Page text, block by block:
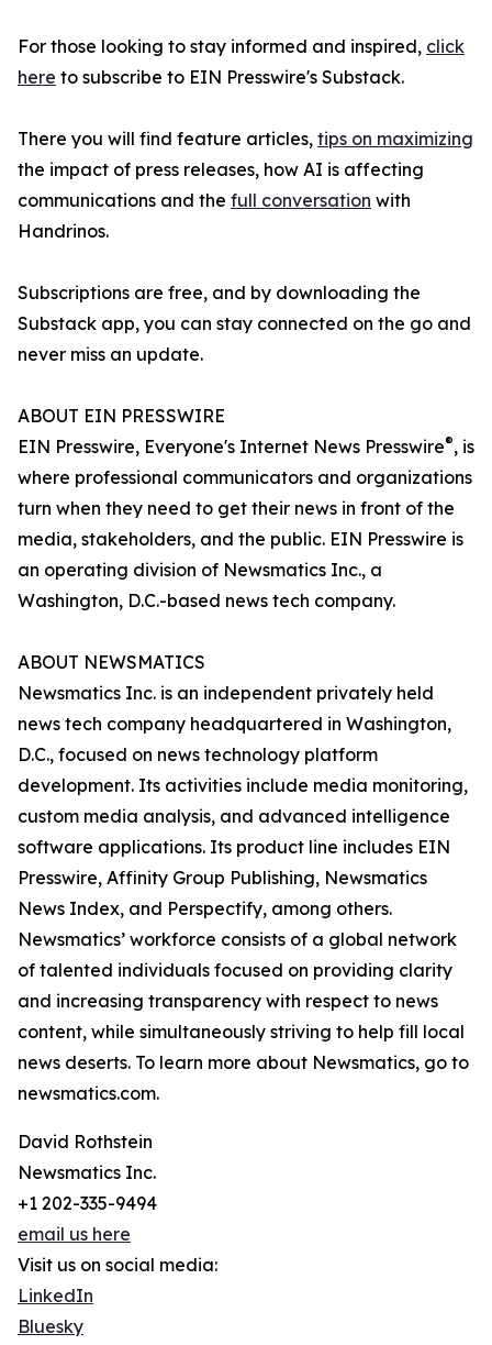
For those looking to stay informed and inspired, click
here to subscribe to EIN Presswire's Substack.
There you will find feature articles, tips on maximizing
the impact of press releases, how AI is affecting
communications and the full conversation with
Handrinos.
Subscriptions are free, and by downloading the
Substack app, you can stay connected on the go and
never miss an update.
ABOUT EIN PRESSWIRE
EIN Presswire, Everyone's Internet News Presswire®, is
where professional communicators and organizations
turn when they need to get their news in front of the
media, stakeholders, and the public. EIN Presswire is
an operating division of Newsmatics Inc., a
Washington, D.C.-based news tech company.
ABOUT NEWSMATICS
Newsmatics Inc. is an independent privately held
news tech company headquartered in Washington,
D.C., focused on news technology platform
development. Its activities include media monitoring,
custom media analysis, and advanced intelligence
software applications. Its product line includes EIN
Presswire, Affinity Group Publishing, Newsmatics
News Index, and Perspectify, among others.
Newsmatics’ workforce consists of a global network
of talented individuals focused on providing clarity
and increasing transparency with respect to news
content, while simultaneously striving to help fill local
news deserts. To learn more about Newsmatics, go to
newsmatics.com.
David Rothstein
Newsmatics Inc.
+1 202-335-9494
email us here
Visit us on social media:
LinkedIn
Bluesky